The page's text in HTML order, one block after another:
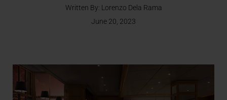
Written By: Lorenzo Dela Rama
June 20, 2023